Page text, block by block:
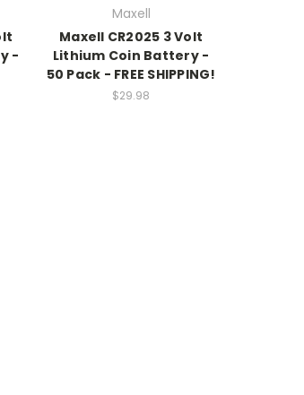
-
Maxell
Maxell CR2025 3 Volt
Lithium Coin Battery -
50 Pack - FREE SHIPPING!
$29.98